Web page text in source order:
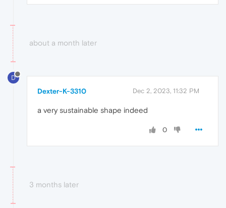
about a month later
D
Dexter-K-3310 Dec 2, 2023, 11:32 PM
a very sustainable shape indeed
0
3 months later